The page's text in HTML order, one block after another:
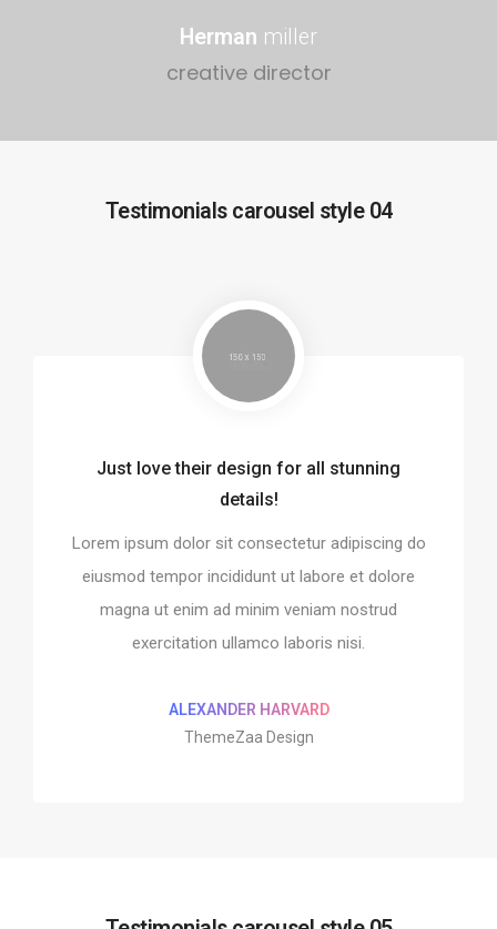
Herman miller
creative director
Testimonials carousel style 04
integrate and build the
consectetur adipiscing do
ut labore et dolore
Just love their design for all stunning
details!
Lorem ipsum dolor sit consectetur adipiscing do
eiusmod tempor incididunt ut labore et dolore
magna ut enim ad minim veniam nostrud
exercitation ullamco laboris nisi.
ALEXANDER HARVARD
ThemeZaa Design
Every element is
Lorem ipsum dolor sit
eiusmod tempor